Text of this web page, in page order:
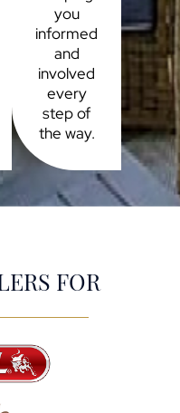
you
informed
and
involved
every
step of
the way.
FOR